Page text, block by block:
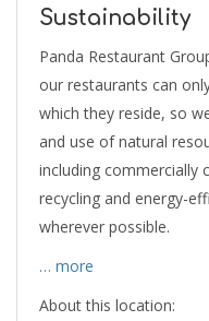
Sustainability
Panda Restaurant
our restaurants can
which they reside, so
and use of natural
including commercially
recycling and energy-
wherever possible.
… more
About this location: